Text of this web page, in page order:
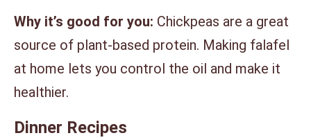
Why it’s good for you: Chickpeas are a great
source of plant-based protein. Making falafel
at home lets you control the oil and make it
healthier.
Dinner Recipes